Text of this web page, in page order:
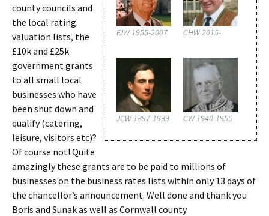
FJW 1955-2007 CHW 2015-
JCW 1897-1939 CW 1940-1955
county councils and
the local rating
valuation lists, the
£10k and £25k
government grants
to all small local
businesses who have
been shut down and
qualify (catering,
leisure, visitors etc)?
Of course not! Quite
amazingly these grants are to be paid to millions of
businesses on the business rates lists within only 13 days of
the chancellor’s announcement. Well done and thank you
Boris and Sunak as well as Cornwall county